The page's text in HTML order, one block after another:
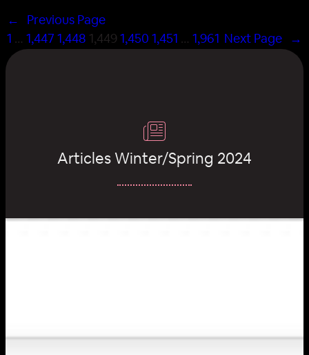
←
Previous Page
1 … 1,447 1,448 1,449 1,450 1,451 … 1,961 Next Page →
Articles Winter/Spring 2024